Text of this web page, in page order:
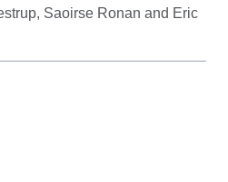
Saoirse Ronan and Eric